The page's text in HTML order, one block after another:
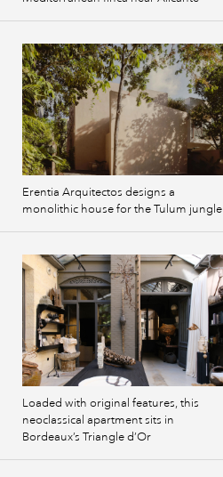
Erentia Arquitectos designs a
monolithic house for the Tulum jungle
Loaded with original features, this
neoclassical apartment sits in
Bordeaux’s Triangle d’Or